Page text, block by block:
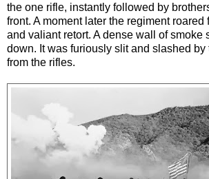
the one rifle, instantly followed by
front. A moment later the regiment roared
and valiant retort. A dense wall of smoke
down. It was furiously slit and slashed
from the rifles.